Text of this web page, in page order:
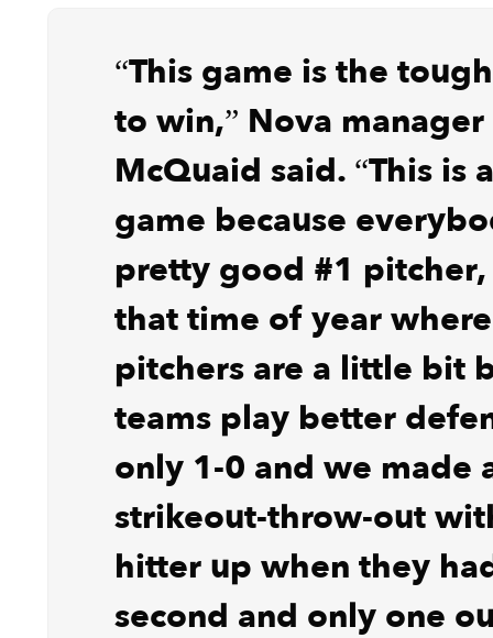
“This game is the
to win,” Nova manager
McQuaid said. “This is
game because
pretty good #1
that time of year
pitchers are a little bit
teams play better
only 1-0 and we made
strikeout-throw-out
hitter up when they
second and only one